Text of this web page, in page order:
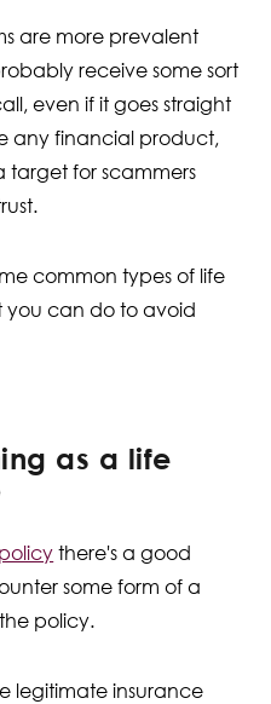
are more prevalent
receive some sort
even if it goes straight
any financial product,
target for scammers
common types of life
you can do to avoid
as a life
there's a good
some form of a
policy.
legitimate insurance